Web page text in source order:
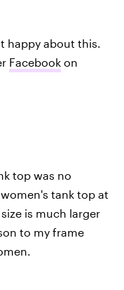
happy about this.
Facebook on
top was no
tank top at
is much larger
to my frame